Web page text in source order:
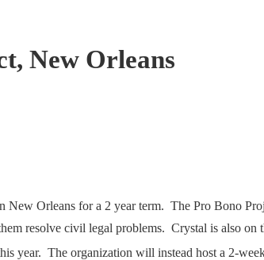
New Orleans
Orleans for a 2 year term. The Pro Bono
resolve civil legal problems. Crystal is also
year. The organization will instead host a 2-